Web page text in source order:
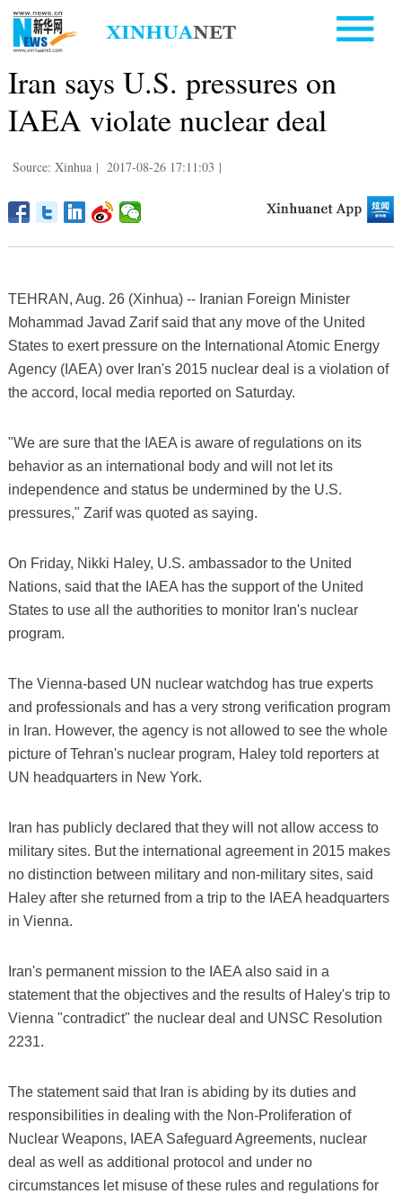
Iran says U.S. pressures on
IAEA violate nuclear deal
Source: Xinhua | 2017-08-26 17:11:03 |
TEHRAN, Aug. 26 (Xinhua) -- Iranian Foreign Minister
Mohammad Javad Zarif said that any move of the United
States to exert pressure on the International Atomic Energy
Agency (IAEA) over Iran's 2015 nuclear deal is a violation of
the accord, local media reported on Saturday.
"We are sure that the IAEA is aware of regulations on its
behavior as an international body and will not let its
independence and status be undermined by the U.S.
pressures," Zarif was quoted as saying.
On Friday, Nikki Haley, U.S. ambassador to the United
Nations, said that the IAEA has the support of the United
States to use all the authorities to monitor Iran's nuclear
program.
The Vienna-based UN nuclear watchdog has true experts
and professionals and has a very strong verification program
in Iran. However, the agency is not allowed to see the whole
picture of Tehran's nuclear program, Haley told reporters at
UN headquarters in New York.
Iran has publicly declared that they will not allow access to
military sites. But the international agreement in 2015 makes
no distinction between military and non-military sites, said
Haley after she returned from a trip to the IAEA headquarters
in Vienna.
Iran's permanent mission to the IAEA also said in a
statement that the objectives and the results of Haley's trip to
Vienna "contradict" the nuclear deal and UNSC Resolution
2231.
The statement said that Iran is abiding by its duties and
responsibilities in dealing with the Non-Proliferation of
Nuclear Weapons, IAEA Safeguard Agreements, nuclear
deal as well as additional protocol and under no
circumstances let misuse of these rules and regulations for